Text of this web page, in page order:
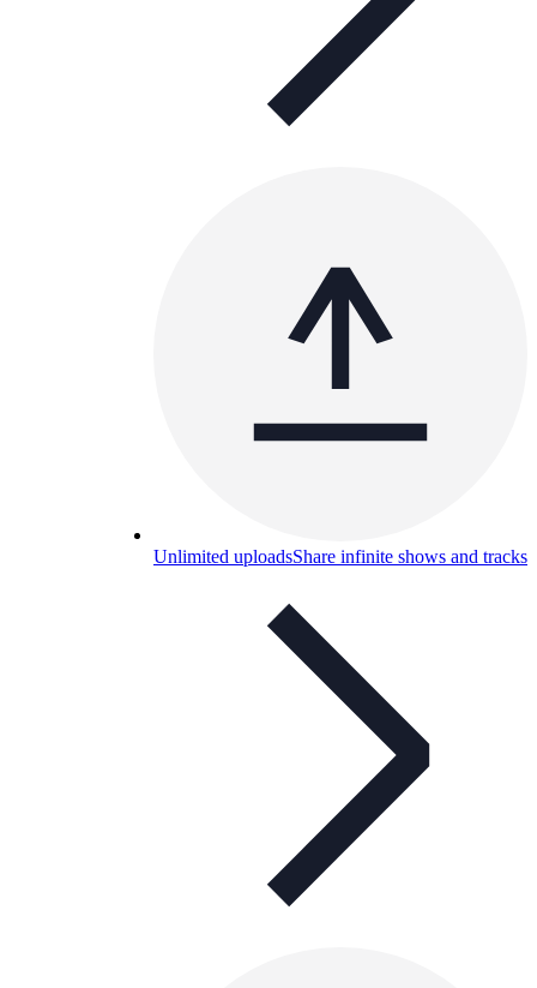
Unlimited uploadsShare infinite shows and tracks